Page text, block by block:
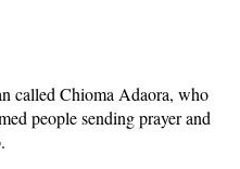
called Chioma Adaora, who
people sending prayer and